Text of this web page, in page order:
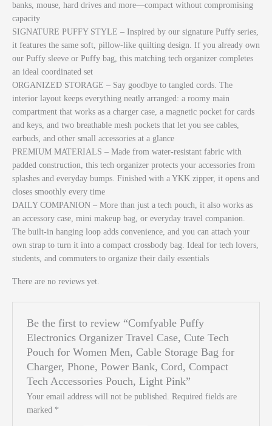
banks, mouse, hard drives and more—compact without compromising
capacity
SIGNATURE PUFFY STYLE – Inspired by our signature Puffy series,
it features the same soft, pillow-like quilting design. If you already own
our Puffy sleeve or Puffy bag, this matching tech organizer completes
an ideal coordinated set
ORGANIZED STORAGE – Say goodbye to tangled cords. The
interior layout keeps everything neatly arranged: a roomy main
compartment that works as a charger case, a magnetic pocket for cards
and keys, and two breathable mesh pockets that let you see cables,
earbuds, and other small accessories at a glance
PREMIUM MATERIALS – Made from water-resistant fabric with
padded construction, this tech organizer protects your accessories from
splashes and everyday bumps. Finished with a YKK zipper, it opens and
closes smoothly every time
DAILY COMPANION – More than just a tech pouch, it also works as
an accessory case, mini makeup bag, or everyday travel companion.
The built-in hanging loop adds convenience, and you can attach your
own strap to turn it into a compact crossbody bag. Ideal for tech lovers,
students, and commuters to organize their daily essentials
There are no reviews yet.
Be the first to review “Comfyable Puffy
Electronics Organizer Travel Case, Cute Tech
Pouch for Women Men, Cable Storage Bag for
Charger, Phone, Power Bank, Cord, Compact
Tech Accessories Pouch, Light Pink”
Your email address will not be published. Required fields are
marked *